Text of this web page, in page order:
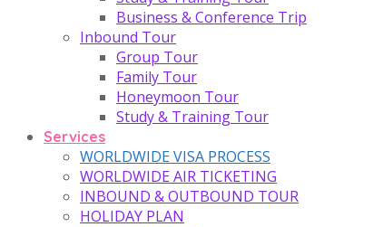
Business & Conference Trip
Inbound Tour
Group Tour
Family Tour
Honeymoon Tour
Study & Training Tour
Services
WORLDWIDE VISA PROCESS
WORLDWIDE AIR TICKETING
INBOUND & OUTBOUND TOUR
HOLIDAY PLAN